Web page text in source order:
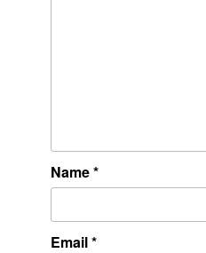
Name*
Email*